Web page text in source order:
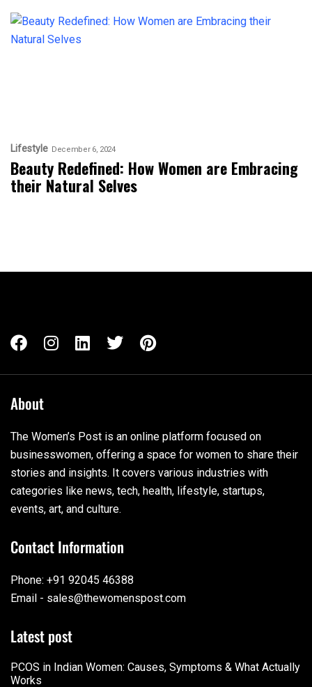
Lifestyle December 6, 2024
Beauty Redefined: How Women are Embracing
their Natural Selves
About
The Women’s Post is an online platform focused on
businesswomen, offering a space for women to share their
stories and insights. It covers various industries with
categories like news, tech, health, lifestyle, startups,
events, art, and culture.
Contact Information
Phone: +91 92045 46388
Email - sales@thewomenspost.com
Latest post
PCOS in Indian Women: Causes, Symptoms & What Actually
Works